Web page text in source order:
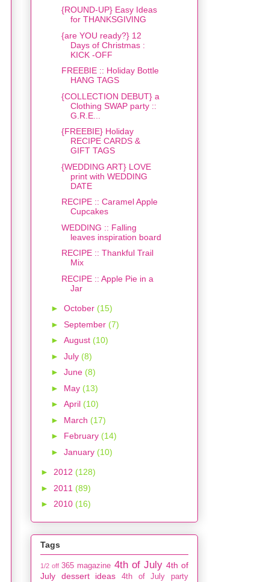
{ROUND-UP} Easy Ideas
for THANKSGIVING
{are YOU ready?} 12
Days of Christmas :
KICK -OFF
FREEBIE :: Holiday Bottle
HANG TAGS
{COLLECTION DEBUT} a
Clothing SWAP party ::
G.R.E...
{FREEBIE} Holiday
RECIPE CARDS &
GIFT TAGS
{WEDDING ART} LOVE
print with WEDDING
DATE
RECIPE :: Caramel Apple
Cupcakes
WEDDING :: Falling
leaves inspiration board
RECIPE :: Thankful Trail
Mix
RECIPE :: Apple Pie in a
Jar
► October (15)
► September (7)
► August (10)
► July (8)
► June (8)
► May (13)
► April (10)
► March (17)
► February (14)
► January (10)
► 2012 (128)
► 2011 (89)
► 2010 (16)
Tags
1/2 off 365 magazine 4th of July 4th of
July dessert ideas
4th of July party